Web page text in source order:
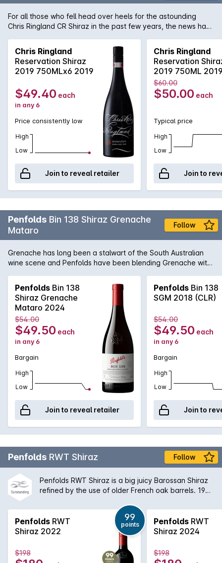
For all those who fell head over heels for the astounding
Chris Ringland CR Shiraz in the past few years, the news has
Ringland Reservation Shiraz. Concentration doesn't even
begin to describe this truly luxurious Barossa Shiraz. When
harvested, the fruit displayed intense jammy, plum and prune
aromas which were simply crying out for some extra
maturation. After which the wine has now begun to show off a
wonderful array of warm spicy notes with that trademark
mouthfilling soft tannin and gentle acidity. With the capability
to cellar for another 5 to 8 years, this is the Barossa Shiraz
you have to own!
Chris Ringland
Reservation Shiraz
2019 750MLx6 2019
$49.40 each
in any 6
Price consistently low
High
Low
Join to reveal retailer
Chris Ringland
Reservation
2019 750ML
$60.00
$50.00 each
Typical price
High
Low
Join to
Penfolds Bin 138 Shiraz Grenache
Mataro
Follow
Grenache has long been a stalwart of the South Australian
wine scene and Penfolds have been blending Grenache with
trend for the luscious perfumed styles like those emanating
out of the northern Rhône and the Bin 138 produces a brilliant
example. Going from strength to strength, this particular wine
is quickly gathering momentum as one of the stand-out
releases in the Bin series.<p><b>Please note a limit of 24
bottles per customer</b></p>
Penfolds Bin 138
Shiraz Grenache
Mataro 2024
$54.00
$49.50 each
in any 6
Bargain
High
Low
Join to reveal retailer
Penfolds Bin 138
SGM 2018 (CLR)
$54.00
$49.50 each
in any 6
Bargain
High
Low
Join to
Penfolds RWT Shiraz Follow
Penfolds RWT Shiraz is a big juicy Barossan Shiraz
refined by the use of older French oak barrels. 1998
the modern age. Drinking wonderfully now but with
many years still to come in its development, this is a
great addition to any cellar.
Penfolds RWT
Shiraz 2022
99
points
$198
Penfolds RWT
Shiraz 2024
$198